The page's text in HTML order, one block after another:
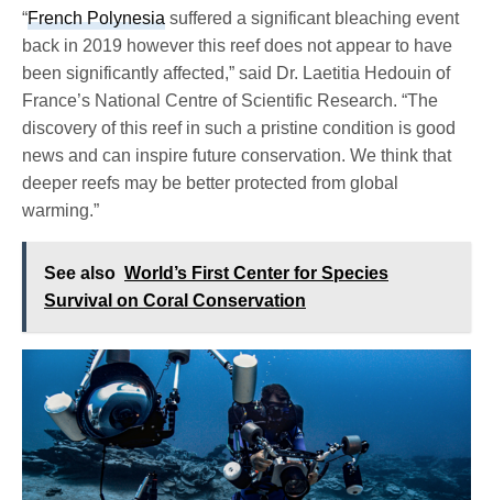
“French Polynesia suffered a significant bleaching event
back in 2019 however this reef does not appear to have
been significantly affected,” said Dr. Laetitia Hedouin of
France’s National Centre of Scientific Research. “The
discovery of this reef in such a pristine condition is good
news and can inspire future conservation. We think that
deeper reefs may be better protected from global
warming.”
See also World’s First Center for Species
Survival on Coral Conservation